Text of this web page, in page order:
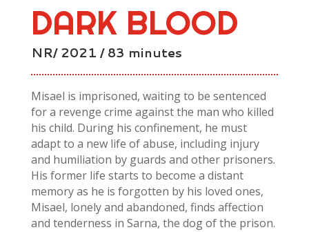
DARK BLOOD
NR/ 2021 / 83 minutes
Misael is imprisoned, waiting to be sentenced
for a revenge crime against the man who killed
his child. During his confinement, he must
adapt to a new life of abuse, including injury
and humiliation by guards and other prisoners.
His former life starts to become a distant
memory as he is forgotten by his loved ones,
Misael, lonely and abandoned, finds affection
and tenderness in Sarna, the dog of the prison.